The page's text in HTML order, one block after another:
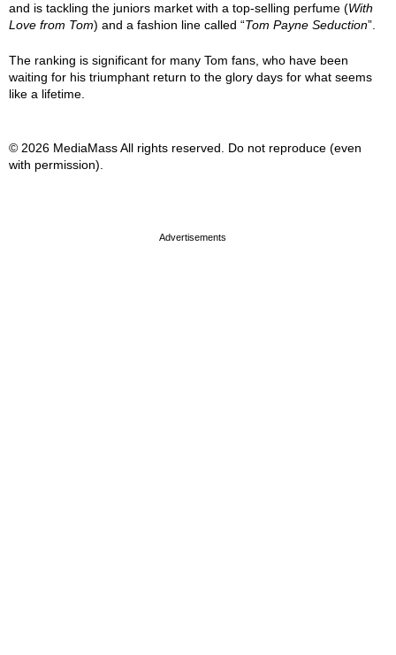
and is tackling the juniors market with a top-selling perfume (With
Love from Tom) and a fashion line called “Tom Payne Seduction”.
The ranking is significant for many Tom fans, who have been
waiting for his triumphant return to the glory days for what seems
like a lifetime.
© 2026 MediaMass All rights reserved. Do not reproduce (even
with permission).